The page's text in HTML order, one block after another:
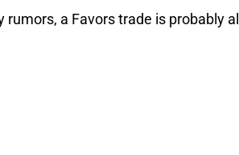
a Favors trade is probably all